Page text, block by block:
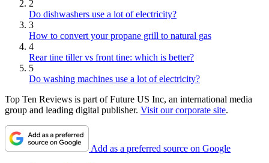
2
Do dishwashers use a lot of electricity?
3
How to convert your propane grill to natural gas
4
Rear tine tiller vs front tine: which is better?
5
Do washing machines use a lot of electricity?
Top Ten Reviews is part of Future US Inc, an international media
group and leading digital publisher. Visit our corporate site.
Add as a preferred source on Google